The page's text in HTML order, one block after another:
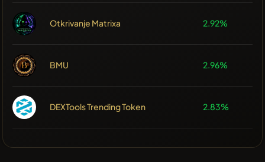
Otkrivanje Matrixa 2.92%
BMU 2.96%
DEXTools Trending Token 2.83%